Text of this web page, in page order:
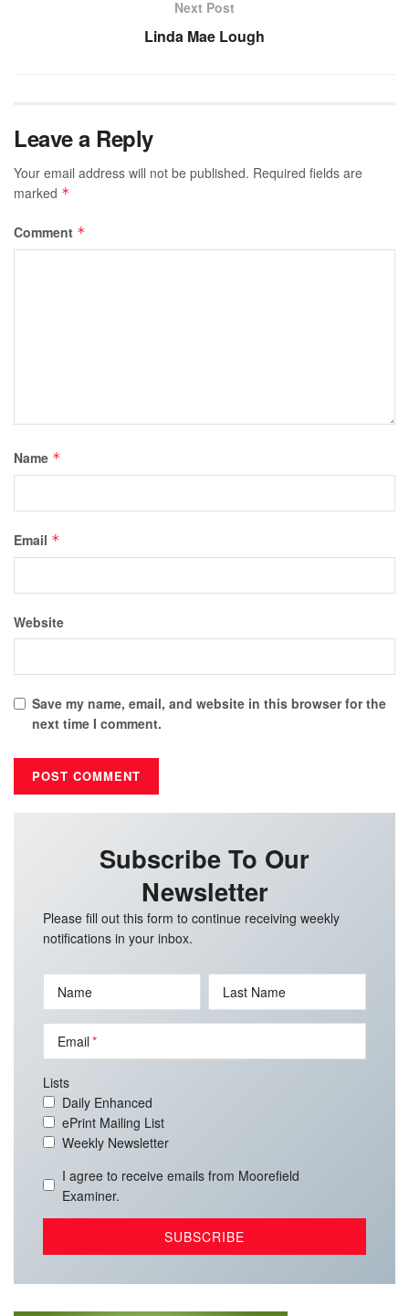
Next Post
Linda Mae Lough
Leave a Reply
Your email address will not be published. Required fields are
marked *
Comment *
Name *
Email *
Website
Save my name, email, and website in this browser for the
next time I comment.
Subscribe To Our
Newsletter
Please fill out this form to continue receiving weekly
notifications in your inbox.
Name Last Name
Email
Lists
Daily Enhanced
ePrint Mailing List
Weekly Newsletter
I agree to receive emails from Moorefield
Examiner.